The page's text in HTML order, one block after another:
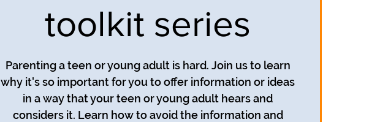
toolkit series
Parenting a teen or young adult is hard. Join us to learn
why it's so important for you to offer information or ideas
in a way that your teen or young adult hears and
considers it. Learn how to avoid the information and